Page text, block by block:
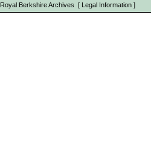
Royal Berkshire Archives [ Legal Information ]